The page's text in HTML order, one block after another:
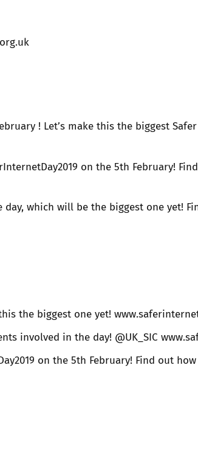
guides
! Let’s make this the biggest
on the 5th February!
day, which will be the biggest one yet!
the biggest one yet!
involved in the day! @UK_SIC
on the 5th February! Find out